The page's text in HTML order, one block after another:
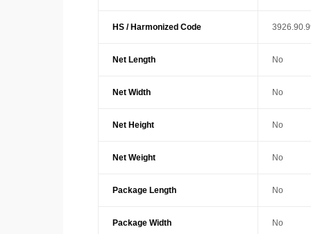
HS / Harmonized Code
Net Length No
Net Width No
Net Height No
Net Weight No
Package Length No
Package Width No